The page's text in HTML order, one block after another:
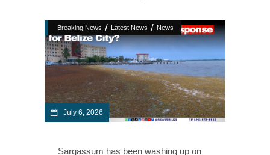
Breaking News / Latest News / News
July 6, 2026
Sargassum has been washing up on